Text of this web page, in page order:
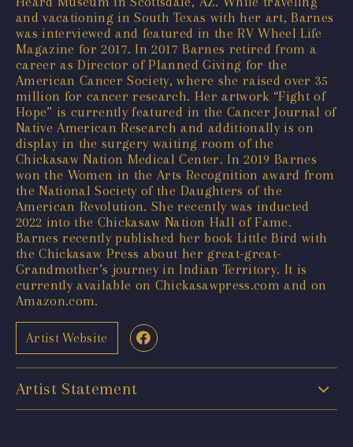
and vacationing in South Texas with her art, Barnes
was interviewed and featured in the RV Wheel Life
Magazine for 2017. In 2017 Barnes retired from a
career as Director of Planned Giving for the
American Cancer Society, where she raised over 35
million for cancer research. Her artwork “Fight of
Hope” is currently featured in the Cancer Journal of
Native American Research and additionally is on
display in the surgery waiting room of the
Chickasaw Nation Medical Center. In 2019 Barnes
won the Women in the Arts Recognition award from
the National Society of the Daughters of the
American Revolution. She recently was inducted
2022 into the Chickasaw Nation Hall of Fame.
Barnes recently published her book Little Bird with
the Chickasaw Press about her great-great-
Grandmother’s journey in Indian Territory. It is
currently available on Chickasawpress.com and on
Amazon.com.
Artist Website
Artist Statement